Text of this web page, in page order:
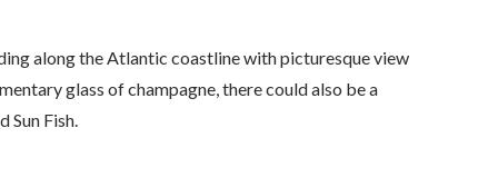
along the Atlantic coastline with picturesque view
glass of champagne, there could also be a
Fish.